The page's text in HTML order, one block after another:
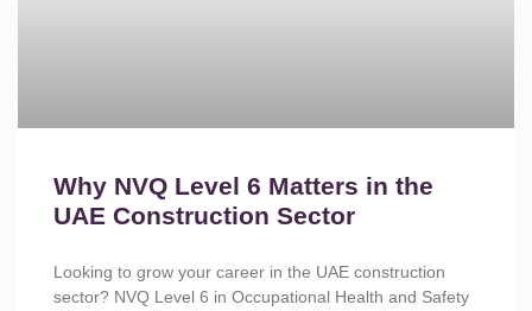
Why NVQ Level 6 Matters in the
UAE Construction Sector
Looking to grow your career in the UAE construction
sector? NVQ Level 6 in Occupational Health and Safety